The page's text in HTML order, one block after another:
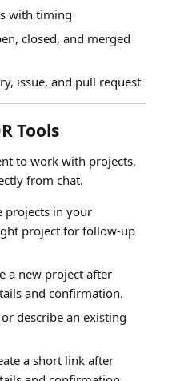
with timing
closed, and merged
issue, and pull request
Tools
to work with projects,
from chat.
projects in your
project for follow-up
a new project after
and confirmation.
describe an existing
a short link after